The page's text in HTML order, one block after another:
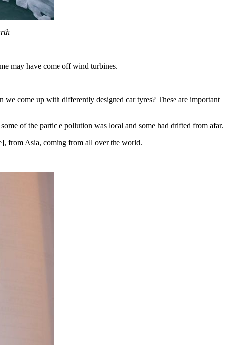
may have come off wind turbines.
come up with differently designed car tyres? These are important
of the particle pollution was local and some had drifted from afar.
from Asia, coming from all over the world.